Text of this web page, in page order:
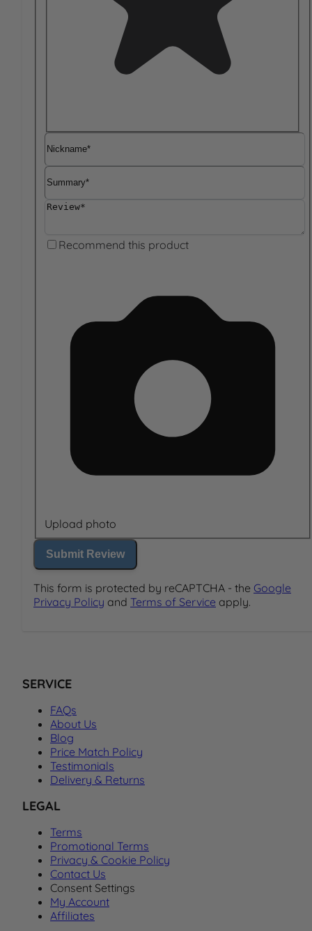
Nickname
Summary
Review
Recommend this product
Upload photo
Submit Review
This form is protected by reCAPTCHA - the Google
Privacy Policy and Terms of Service apply.
SERVICE
FAQs
About Us
Blog
Price Match Policy
Testimonials
Delivery & Returns
LEGAL
Terms
Promotional Terms
Privacy & Cookie Policy
Contact Us
Consent Settings
My Account
Affiliates